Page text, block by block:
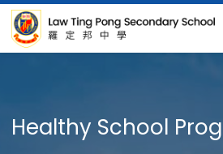
Healthy School